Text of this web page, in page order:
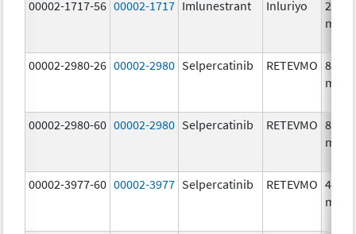
00002-1717-56 00002-1717 Imlunestrant Inluriyo
200.0
mg/1
00002-2980-26 00002-2980 Selpercatinib RETEVMO 80.0
mg/1
00002-2980-60 00002-2980 Selpercatinib RETEVMO 80.0
mg/1
00002-3977-60 00002-3977 Selpercatinib RETEVMO 40.0
mg/1